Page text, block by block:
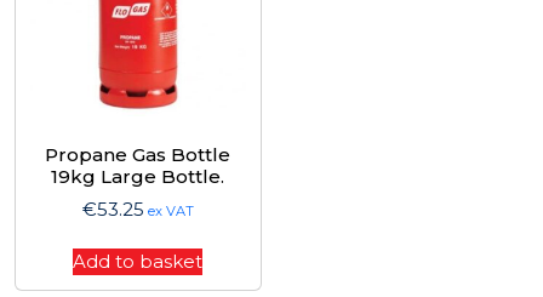
Propane Gas Bottle
19kg Large Bottle.
€53.25 ex VAT
Add to basket